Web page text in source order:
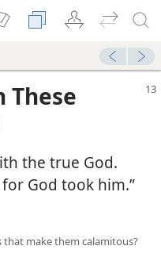
These
the true God.
God took him.”​
that make them calamitous?